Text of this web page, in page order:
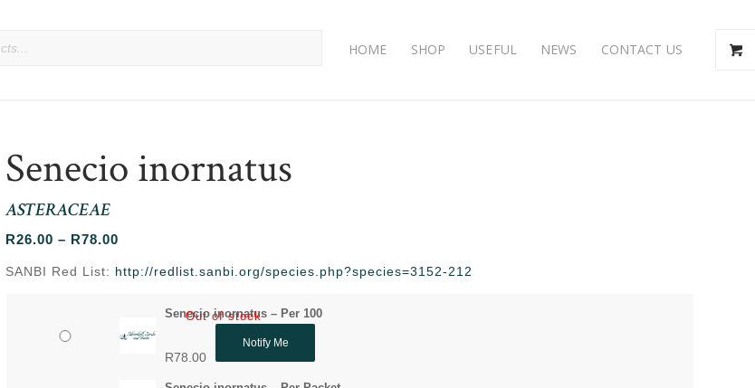
HOME SHOP USEFUL NEWS CONTACT US
Senecio inornatus
ASTERACEAE
R26.00 – R78.00
R26.00
SANBI Red List: http://redlist.sanbi.org/species.php?species=3152-212
Senecio inornatus – Per 100
R78.00
Out of stock
Notify Me